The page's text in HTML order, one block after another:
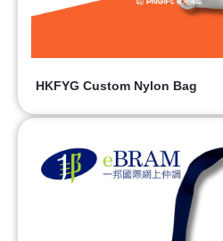
HKFYG Custom Nylon Bag